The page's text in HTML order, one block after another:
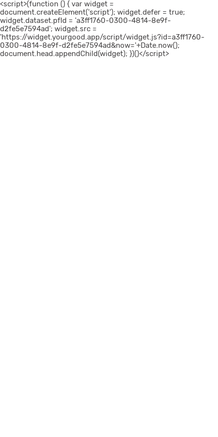
<script>(function () { var widget =
document.createElement('script'); widget.defer = true;
widget.dataset.pfId = 'a3ff1760-0300-4814-8e9f-
d2fe5e7594ad'; widget.src =
'https://widget.yourgood.app/script/widget.js?id=a3ff1760-
0300-4814-8e9f-d2fe5e7594ad&now='+Date.now();
document.head.appendChild(widget); })()</script>